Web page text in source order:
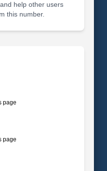
help other users
this number.
page
page